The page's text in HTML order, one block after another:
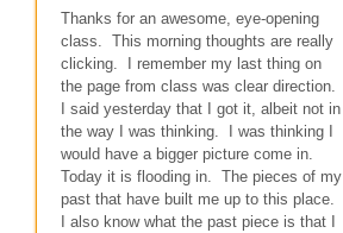
Thanks for an awesome, eye-opening
class. This morning thoughts are really
clicking. I remember my last thing on
the page from class was clear direction.
I said yesterday that I got it, albeit not in
the way I was thinking. I was thinking I
would have a bigger picture come in.
Today it is flooding in. The pieces of my
past that have built me up to this place.
I also know what the past piece is that I